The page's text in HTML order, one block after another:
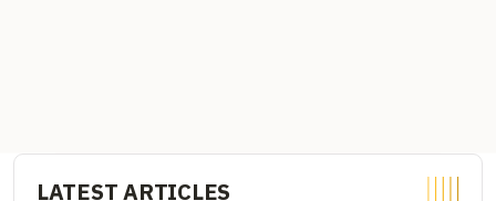
LATEST ARTICLES